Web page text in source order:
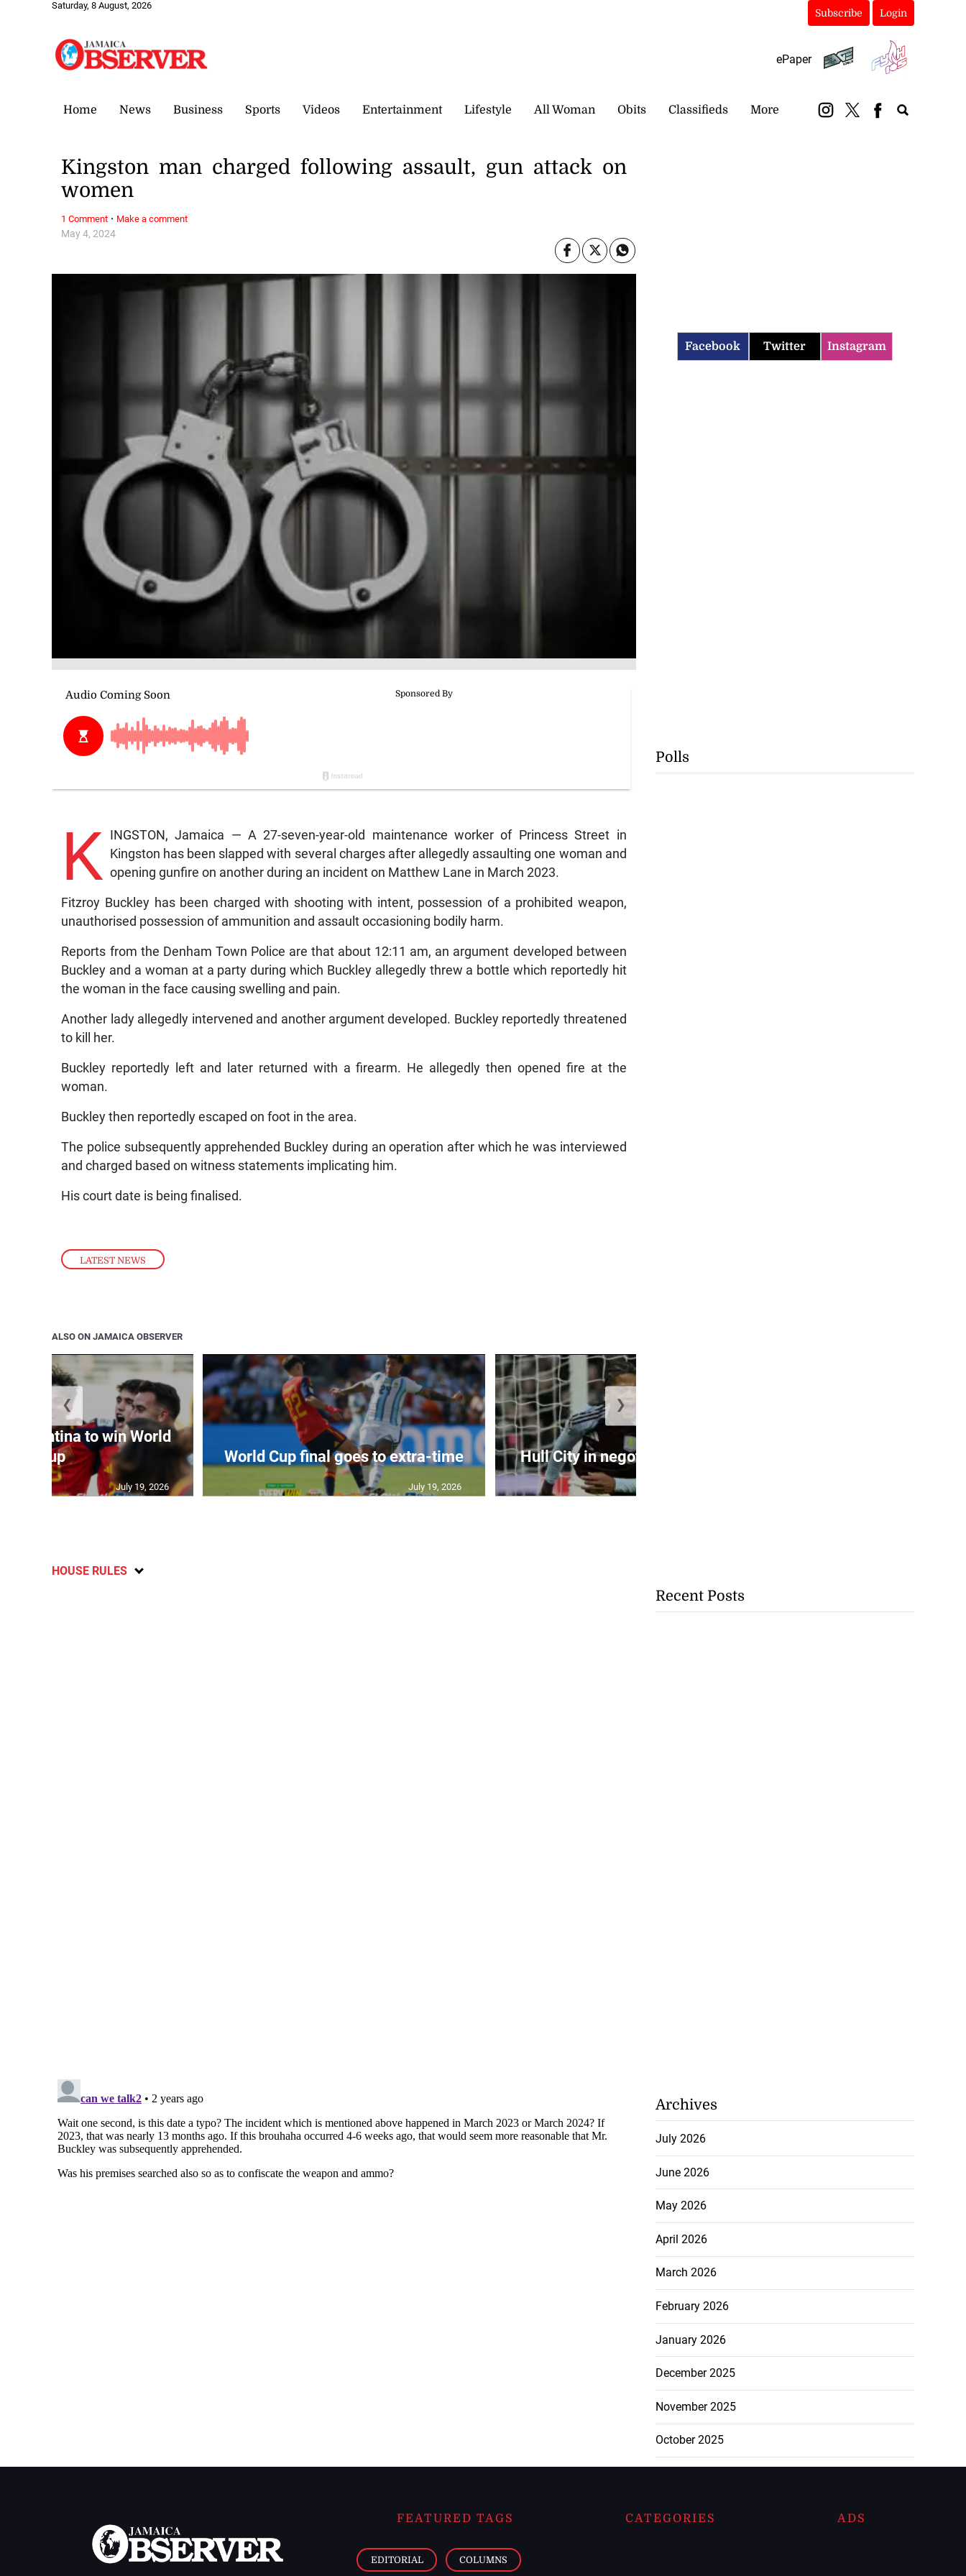
Saturday, 8 August, 2026
Subscribe Login
ePaper
Home News Business Sports Videos Entertainment Lifestyle All Woman Obits Classifieds More
LATEST NEWS
May 4, 2024
Kingston man charged following assault, gun attack on
women
K INGSTON, Jamaica — A 27-seven-year-old maintenance worker of Princess Street in
Kingston has been slapped with several charges after allegedly assaulting one woman and
opening gunfire on another during an incident on Matthew Lane in March 2023.
Fitzroy Buckley has been charged with shooting with intent, possession of a prohibited weapon,
unauthorised possession of ammunition and assault occasioning bodily harm.
Reports from the Denham Town Police are that about 12:11 am, an argument developed between
Buckley and a woman at a party during which Buckley allegedly threw a bottle which reportedly hit
the woman in the face causing swelling and pain.
Another lady allegedly intervened and another argument developed. Buckley reportedly threatened
to kill her.
Buckley reportedly left and later returned with a firearm. He allegedly then opened fire at the
woman.
Buckley then reportedly escaped on foot in the area.
The police subsequently apprehended Buckley during an operation after which he was interviewed
and charged based on witness statements implicating him.
His court date is being finalised.
1 Comment · Make a comment
ALSO ON JAMAICA OBSERVER
Argentina to win World
Cup
July 19, 2026
World Cup final goes to extra-time
July 19, 2026
Hull City in negotiations to sign...
❮ ❯
HOUSE RULES
Facebook Twitter Instagram
Polls
Recent Posts
Archives
July 2026
June 2026
May 2026
April 2026
March 2026
February 2026
January 2026
December 2025
November 2025
October 2025
FEATURED TAGS
EDITORIAL COLUMNS
CATEGORIES ADS